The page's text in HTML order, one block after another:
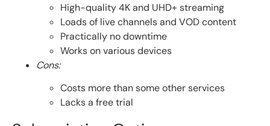
High-quality 4K and UHD+ streaming
Loads of live channels and VOD content
Practically no downtime
Works on various devices
Cons:
Costs more than some other services
Lacks a free trial